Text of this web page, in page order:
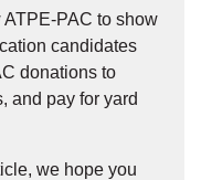
PAC to show
candidates
donations to
and pay for yard
we hope you